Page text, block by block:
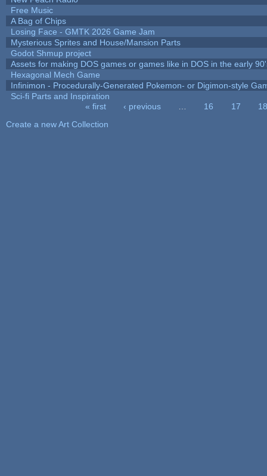
Free Music
A Bag of Chips
Losing Face - GMTK 2026 Game Jam
Mysterious Sprites and House/Mansion Parts
Godot Shmup project
Assets for making DOS games or games like in DOS in the early
Hexagonal Mech Game
Infinimon - Procedurally-Generated Pokemon- or Digimon-style
Sci-fi Parts and Inspiration
« first ‹ previous 16 17
18
Create a new Art Collection